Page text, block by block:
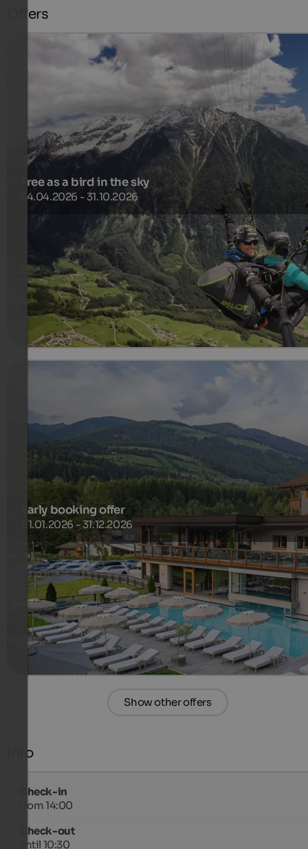
Offers
Free as a bird in the sky
24.04.2026 - 31.10.2026
Arrive, enjoy, relax and take off! Experience the feeling of
freedom with Kronfly Tandem!
5 Nights from799 €per person
more details
Early booking offer
01.01.2026 - 31.12.2026
Take advantage of our attractive early bird offer and plan
your trip at least 30 days before arrival.
4 Nights from518 €per person
more details
Show other offers
Info
Check-in
from 14:00
Check-out
until 10:30